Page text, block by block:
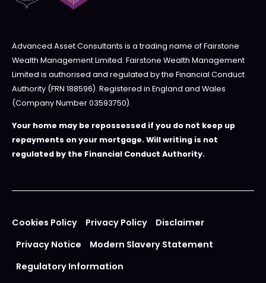
Advanced Asset Consultants is a trading name of Fairstone
Wealth Management Limited. Fairstone Wealth Management
Limited is authorised and regulated by the Financial Conduct
Authority (FRN 188596). Registered in England and Wales
(Company Number 03593750).
Your home may be repossessed if you do not keep up
repayments on your mortgage. Will writing is not
regulated by the Financial Conduct Authority.
Cookies Policy Privacy Policy
Disclaimer
Privacy Notice
Modern Slavery Statement
Regulatory Information